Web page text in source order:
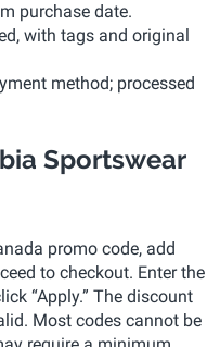
purchase date.
with tags and original
method; processed
Sportswear
promo code, add
to checkout. Enter the
“Apply.” The discount
Most codes cannot be